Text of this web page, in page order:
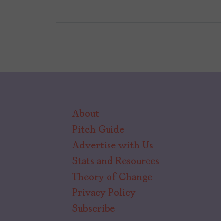
About
Pitch Guide
Advertise with Us
Stats and Resources
Theory of Change
Privacy Policy
Subscribe